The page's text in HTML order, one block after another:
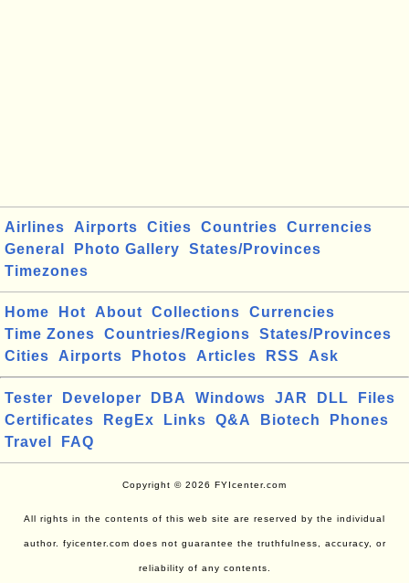
Airlines Airports Cities Countries
Currencies
General
Photo Gallery
States/Provinces
Timezones
Home Hot About Collections
Currencies
Time Zones
Countries/Regions
States/Provinces
Cities
Airports Photos Articles RSS Ask
Tester Developer DBA Windows JAR DLL
Files
Certificates
RegEx Links Q&A Biotech
Phones
Travel
FAQ
Copyright © 2026 FYIcenter.com
All rights in the contents of this web site are reserved by the individual
author. fyicenter.com does not guarantee the truthfulness, accuracy, or
reliability of any contents.